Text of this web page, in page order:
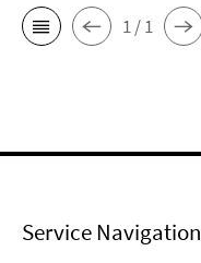
1 / 1
Service Navigation